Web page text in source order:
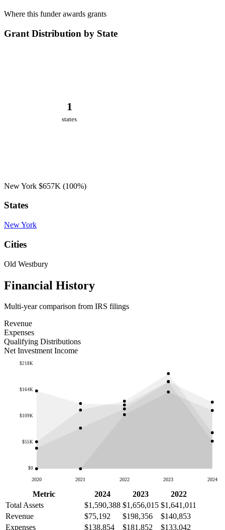
Where this funder awards grants
Grant Distribution by State
1
states
New York $657K (100%)
States
New York
Cities
Old Westbury
Financial History
Multi-year comparison from IRS filings
Revenue
Expenses
Qualifying Distributions
Net Investment Income
$0
$55K
$109K
$164K
$218K
2020 2021 2022 2023 2024
Metric 2024 2023
2022
Total Assets
$1,590,388 $1,656,015 $1,641,011
Revenue
$75,192 $198,356
$140,853
Expenses
$138,854 $181,852 $133,042